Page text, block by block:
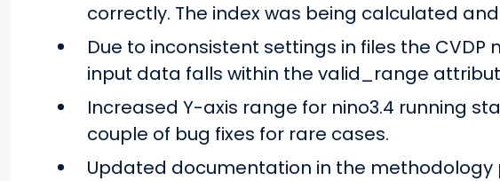
correctly. The index was being calculated
Due to inconsistent settings in files the
input data falls within the valid_range
Increased Y-axis range for nino3.4 running
couple of bug fixes for rare cases.
Updated documentation in the